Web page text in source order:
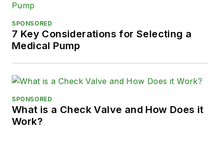
SPONSORED
7 Key Considerations for Selecting a
Medical Pump
SPONSORED
What is a Check Valve and How Does it
Work?